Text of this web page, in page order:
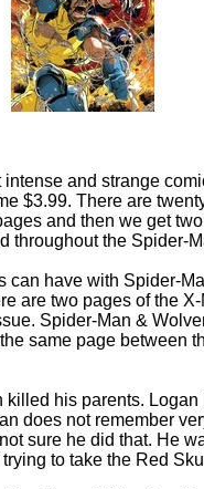
and strange
$3.99. There are
and then we get
throughout the Spider-
have with Spider-
are two pages of the
Spider-Man &
same page between
his parents.
does not remember
sure he did that. He
to take the Red